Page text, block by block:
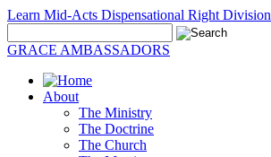
Learn Mid-Acts Dispensational Right Division
GRACE AMBASSADORS
About
The Ministry
The Doctrine
The Church